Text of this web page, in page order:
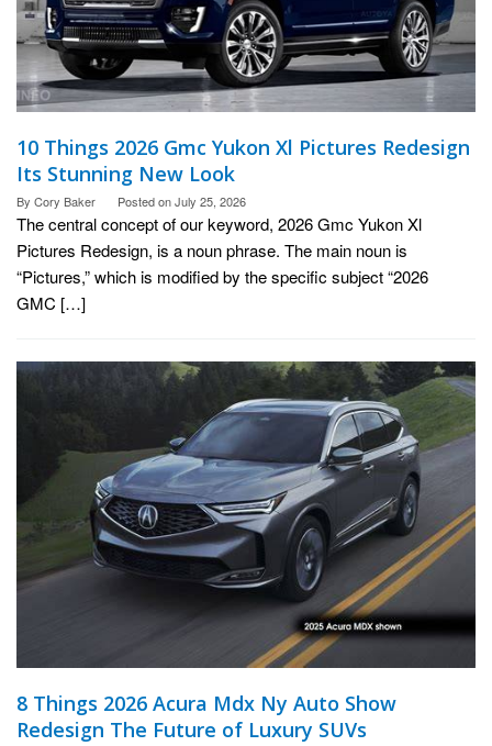
10 Things 2026 Gmc Yukon Xl Pictures Redesign
Its Stunning New Look
By Cory Baker Posted onJuly 25, 2026
The central concept of our keyword, 2026 Gmc Yukon Xl
Pictures Redesign, is a noun phrase. The main noun is
“Pictures,” which is modified by the specific subject “2026
GMC […]
8 Things 2026 Acura Mdx Ny Auto Show
Redesign The Future of Luxury SUVs